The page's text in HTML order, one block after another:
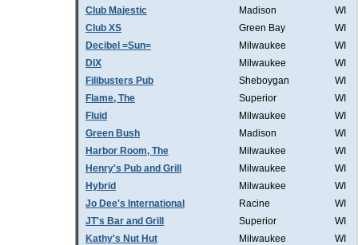
Club Majestic
Madison
WI
Club XS
Green Bay
WI
Decibel =Sun=
Milwaukee
WI
DIX
Milwaukee
WI
Filibusters Pub
Sheboygan
WI
Flame, The
Superior
WI
Fluid
Milwaukee
WI
Green Bush
Madison
WI
Harbor Room, The
Milwaukee
WI
Henry's Pub and Grill
Milwaukee
WI
Hybrid
Milwaukee
WI
Jo Dee's International
Racine
WI
JT's Bar and Grill
Superior
WI
Kathy's Nut Hut
Milwaukee
WI